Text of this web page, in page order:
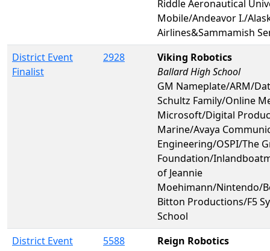
Riddle Aeronautical
Mobile/Andeavor I./
Airlines&Sammamish
District Event
Finalist
2928
Viking Robotics
Ballard High School
GM Nameplate/ARM/
Schultz Family/Online
Microsoft/Digital
Marine/Avaya
Engineering/OSPI/The
Foundation/
of Jeannie
Moehimann/Nintendo/
Bitton Productions/F5
School
District Event
5588
Reign Robotics